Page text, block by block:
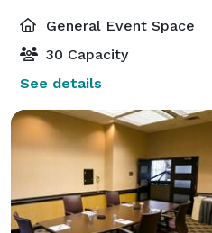
General Event Space
30 Capacity
See details